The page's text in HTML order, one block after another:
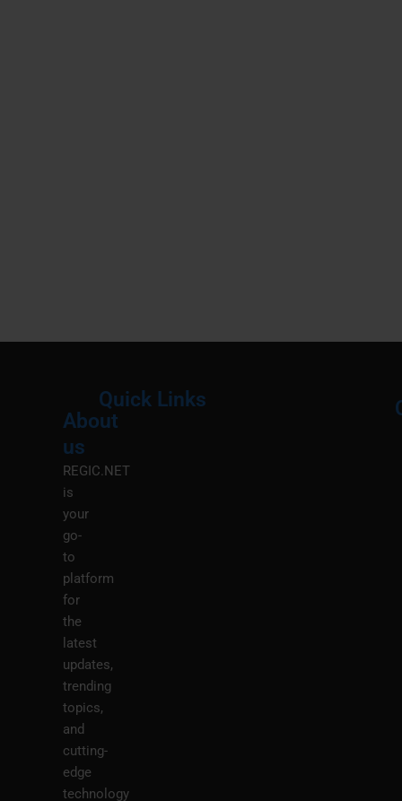
About
us
REGIC.NET
is
your
go-
to
platform
for
the
latest
updates,
trending
topics,
and
cutting-
edge
technology
Quick Links